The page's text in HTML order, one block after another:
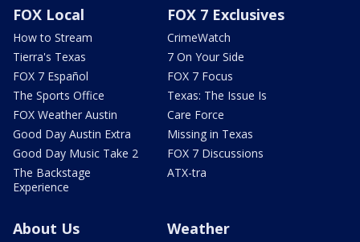
FOX Local
How to Stream
Tierra's Texas
FOX 7 Español
The Sports Office
FOX Weather Austin
Good Day Austin Extra
Good Day Music Take 2
The Backstage
Experience
FOX 7 Exclusives
CrimeWatch
7 On Your Side
FOX 7 Focus
Texas: The Issue Is
Care Force
Missing in Texas
FOX 7 Discussions
ATX-tra
About Us Weather